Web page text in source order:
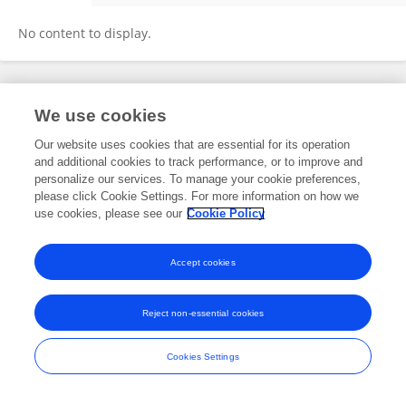
No content to display.
Frontiers In and Loop are registered trade marks of Frontiers Media SA.
and Conditions
We use cookies
Our website uses cookies that are essential for its operation
and additional cookies to track performance, or to improve and
personalize our services. To manage your cookie preferences,
please click Cookie Settings. For more information on how we
use cookies, please see our Cookie Policy
Cookies Settings
Reject non-essential cookies
Accept cookies